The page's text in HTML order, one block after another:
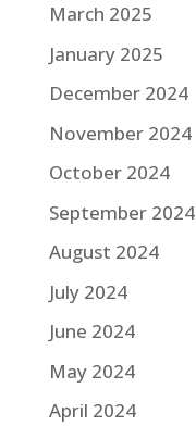
March 2025
January 2025
December 2024
November 2024
October 2024
September 2024
August 2024
July 2024
June 2024
May 2024
April 2024